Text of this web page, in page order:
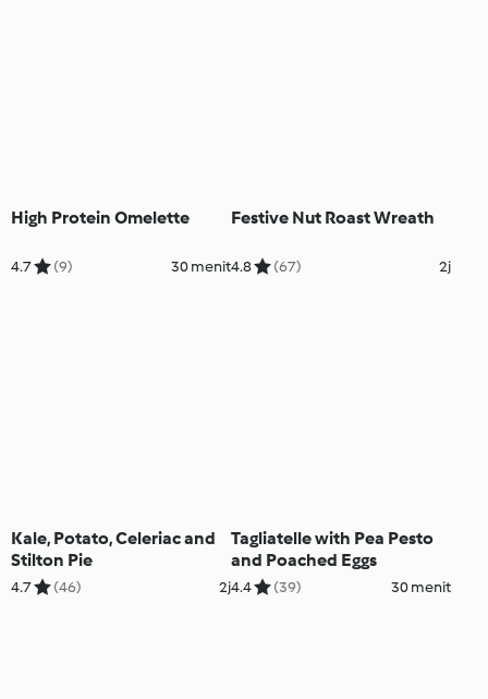
High Protein Omelette
4.7 (9) 30 menit
Festive Nut Roast Wreath
4.8 (67) 2j
Kale, Potato, Celeriac and
Stilton Pie
4.7 (46) 2j
Tagliatelle with Pea Pesto
and Poached Eggs
4.4 (39) 30 menit